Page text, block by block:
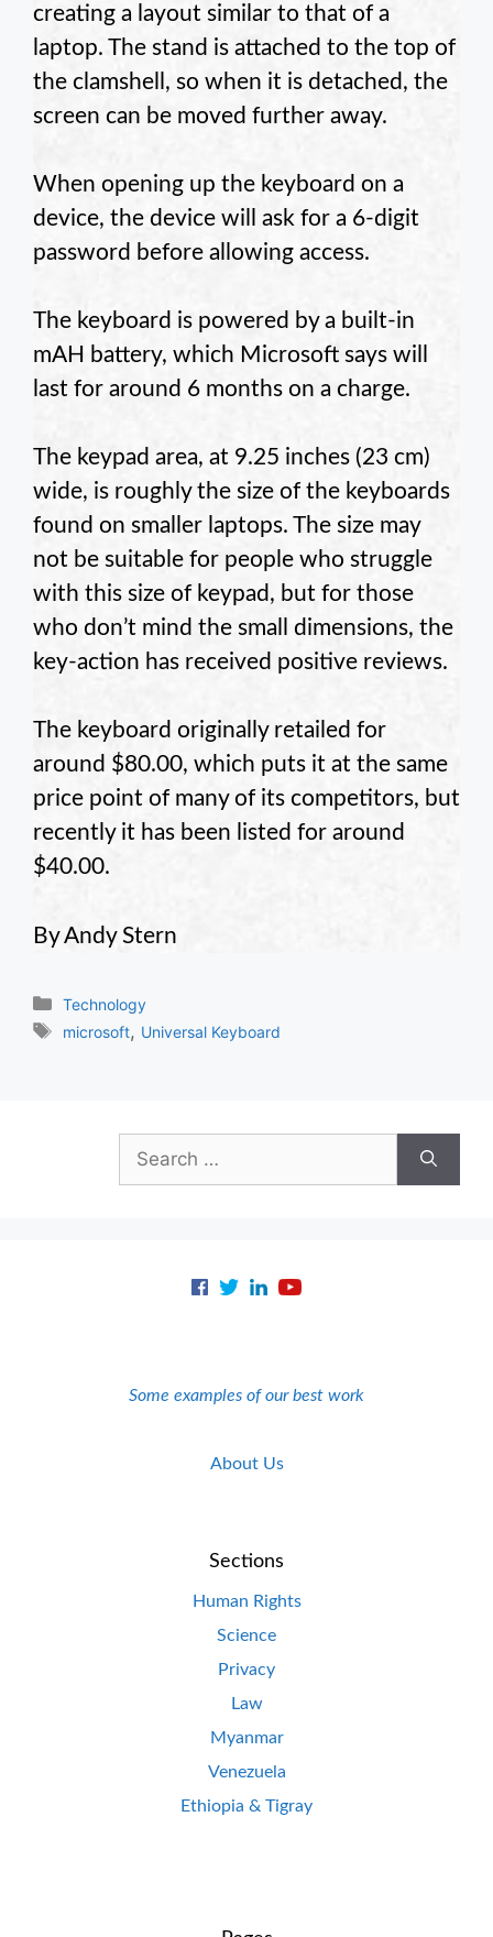
creating a layout similar to that of a
laptop. The stand is attached to the top of
the clamshell, so when it is detached, the
screen can be moved further away.
When opening up the keyboard on a
device, the device will ask for a 6-digit
password before allowing access.
The keyboard is powered by a built-in
mAH battery, which Microsoft says will
last for around 6 months on a charge.
The keypad area, at 9.25 inches (23 cm)
wide, is roughly the size of the keyboards
found on smaller laptops. The size may
not be suitable for people who struggle
with this size of keypad, but for those
who don’t mind the small dimensions, the
key-action has received positive reviews.
The keyboard originally retailed for
around $80.00, which puts it at the same
price point of many of its competitors, but
recently it has been listed for around
$40.00.
By Andy Stern
Categories
Technology
Tags
microsoft, Universal Keyboard
for:
Some examples of our best work
About Us
Sections
Human Rights
Science
Privacy
Law
Myanmar
Venezuela
Ethiopia & Tigray